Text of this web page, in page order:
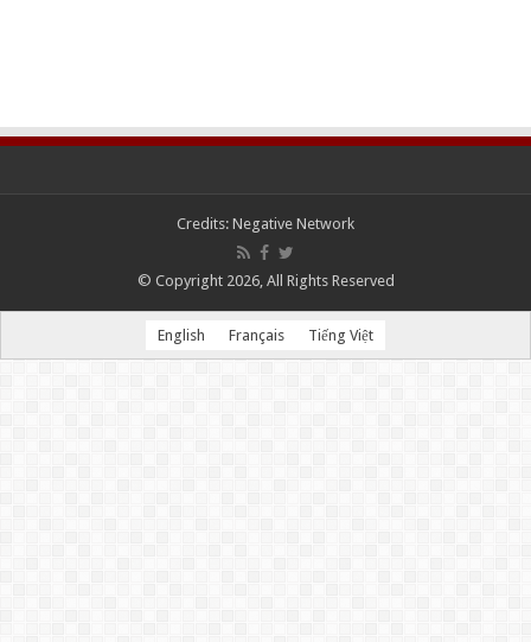
Credits: Negative Network
© Copyright 2026, All Rights Reserved
English Français Tiếng Việt